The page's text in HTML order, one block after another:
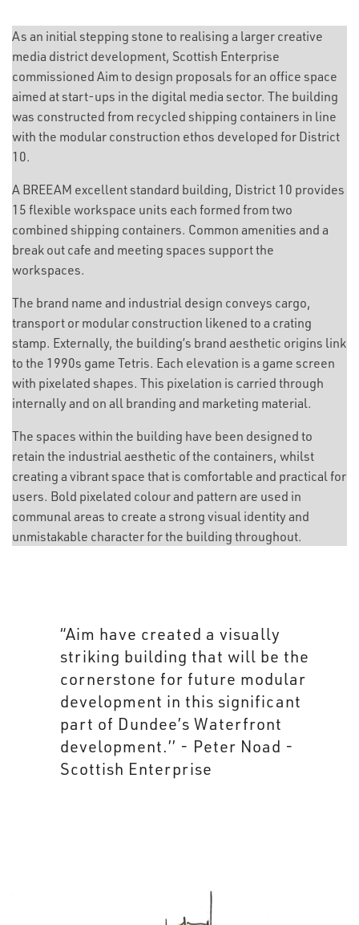
As an initial stepping stone to realising a larger creative
media district development, Scottish Enterprise
commissioned Aim to design proposals for an office space
aimed at start-ups in the digital media sector. The building
was constructed from recycled shipping containers in line
with the modular construction ethos developed for District
10.
A BREEAM excellent standard building, District 10 provides
15 flexible workspace units each formed from two
combined shipping containers. Common amenities and a
break out cafe and meeting spaces support the
workspaces.
The brand name and industrial design conveys cargo,
transport or modular construction likened to a crating
stamp. Externally, the building’s brand aesthetic origins link
to the 1990s game Tetris. Each elevation is a game screen
with pixelated shapes. This pixelation is carried through
internally and on all branding and marketing material.
The spaces within the building have been designed to
retain the industrial aesthetic of the containers, whilst
creating a vibrant space that is comfortable and practical for
users. Bold pixelated colour and pattern are used in
communal areas to create a strong visual identity and
unmistakable character for the building throughout.
“Aim’s industrial aesthetic has
been applied to the building in
its entirety creating an
innovative and inspiring
interior befitting of its past and
present use.” - Isla Robb -
Scottish Enterprise